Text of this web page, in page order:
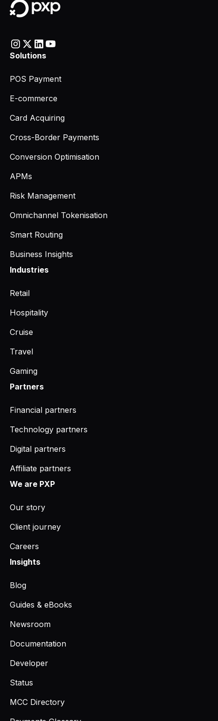
Solutions
POS Payment
E-commerce
Card Acquiring
Cross-Border Payments
Conversion Optimisation
APMs
Risk Management
Omnichannel Tokenisation
Smart Routing
Business Insights
Industries
Retail
Hospitality
Cruise
Travel
Gaming
Partners
Financial partners
Technology partners
Digital partners
Affiliate partners
We are PXP
Our story
Client journey
Careers
Insights
Blog
Guides & eBooks
Newsroom
Documentation
Developer
Status
MCC Directory